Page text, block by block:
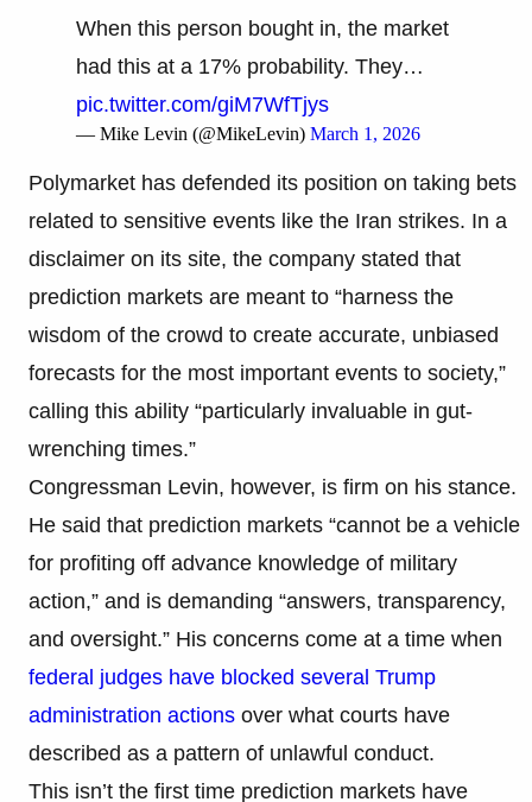
When this person bought in, the market
had this at a 17% probability. They…
pic.twitter.com/giM7WfTjys
— Mike Levin (@MikeLevin) March 1, 2026
Polymarket has defended its position on taking bets
related to sensitive events like the Iran strikes. In a
disclaimer on its site, the company stated that
prediction markets are meant to “harness the
wisdom of the crowd to create accurate, unbiased
forecasts for the most important events to society,”
calling this ability “particularly invaluable in gut-
wrenching times.”
Congressman Levin, however, is firm on his stance.
He said that prediction markets “cannot be a vehicle
for profiting off advance knowledge of military
action,” and is demanding “answers, transparency,
and oversight.” His concerns come at a time when
federal judges have blocked several Trump
administration actions over what courts have
described as a pattern of unlawful conduct.
This isn’t the first time prediction markets have